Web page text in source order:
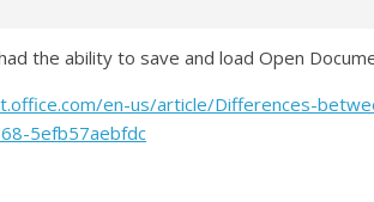
the ability to save and load Open
en-us/article/Differences-
5efb57aebfdc